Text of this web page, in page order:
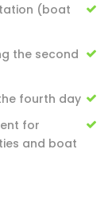
(boat
the second
fourth day
for
and boat